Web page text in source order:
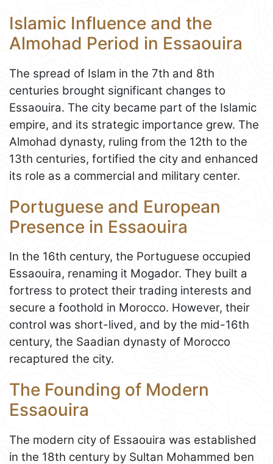
Islamic Influence and the
Almohad Period in Essaouira
The spread of Islam in the 7th and 8th
centuries brought significant changes to
Essaouira. The city became part of the Islamic
empire, and its strategic importance grew. The
Almohad dynasty, ruling from the 12th to the
13th centuries, fortified the city and enhanced
its role as a commercial and military center.
Portuguese and European
Presence in Essaouira
In the 16th century, the Portuguese occupied
Essaouira, renaming it Mogador. They built a
fortress to protect their trading interests and
secure a foothold in Morocco. However, their
control was short-lived, and by the mid-16th
century, the Saadian dynasty of Morocco
recaptured the city.
The Founding of Modern
Essaouira
The modern city of Essaouira was established
in the 18th century by Sultan Mohammed ben